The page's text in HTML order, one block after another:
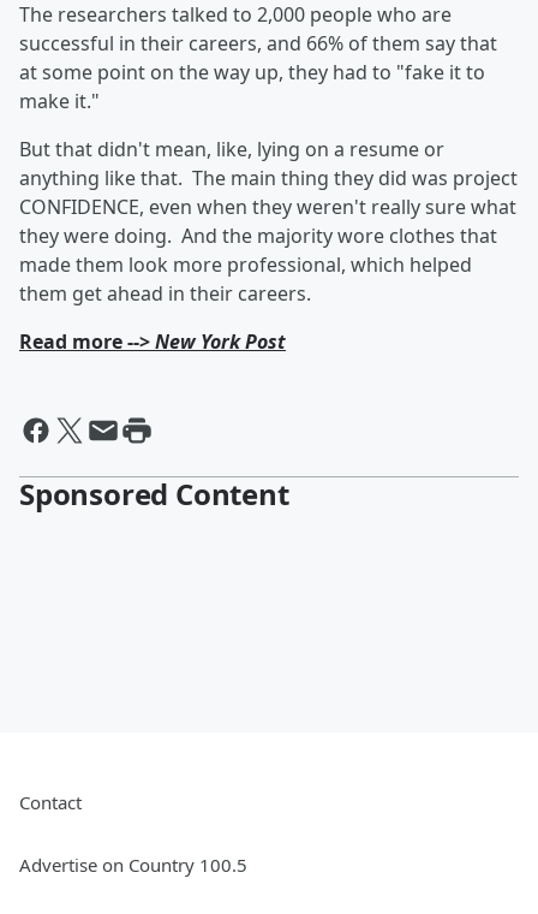
The researchers talked to 2,000 people who are
successful in their careers, and 66% of them say that
at some point on the way up, they had to "fake it to
make it."
But that didn't mean, like, lying on a resume or
anything like that. The main thing they did was project
CONFIDENCE, even when they weren't really sure what
they were doing. And the majority wore clothes that
made them look more professional, which helped
them get ahead in their careers.
Read more -->New York Post
Sponsored Content
Contact
Advertise on Country 100.5